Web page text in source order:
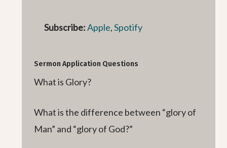
Subscribe:Apple,Spotify
Sermon Application Questions
What is Glory?
What is the difference between “glory of
Man” and “glory of God?”